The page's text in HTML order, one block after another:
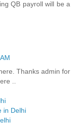
QB payroll will be a
Thanks admin for
..
in Delhi